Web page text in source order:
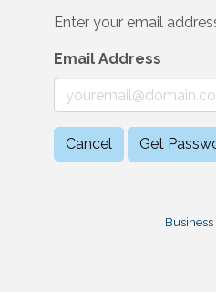
Enter your email
Email Address
Cancel Get